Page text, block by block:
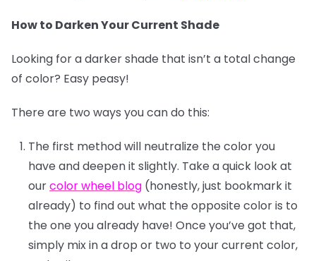
How to Darken Your Current Shade
Looking for a darker shade that isn’t a total change
of color? Easy peasy!
There are two ways you can do this:
The first method will neutralize the color you
have and deepen it slightly. Take a quick look at
ourcolor wheel blog (honestly, just bookmark it
already) to find out what the opposite color is to
the one you already have! Once you’ve got that,
simply mix in a drop or two to your current color,